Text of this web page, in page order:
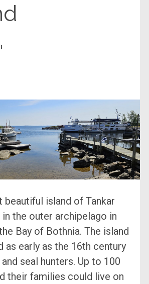
beautiful island of Tankar
the outer archipelago in
Bay of Bothnia. The island
as early as the 16th century
seal hunters. Up to 100
their families could live on